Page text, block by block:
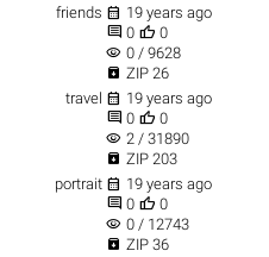
friends  19 years ago
 0  0
visibility 0 / 9628
 ZIP 26
travel  19 years ago
 0  0
visibility 2 / 31890
 ZIP 203
portrait  19 years ago
 0  0
visibility 0 / 12743
 ZIP 36